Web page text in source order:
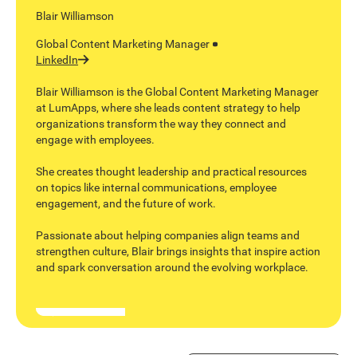
Blair Williamson
Global Content Marketing Manager
LinkedIn
Blair Williamson is the Global Content Marketing Manager
at LumApps, where she leads content strategy to help
organizations transform the way they connect and
engage with employees.
She creates thought leadership and practical resources
on topics like internal communications, employee
engagement, and the future of work.
Passionate about helping companies align teams and
strengthen culture, Blair brings insights that inspire action
and spark conversation around the evolving workplace.